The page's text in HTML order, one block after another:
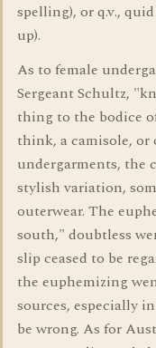
spelling), or q.v.,
up).
As to female
Sergeant Schultz,
thing to the bodice
think, a camisole,
undergarments, the
stylish variation,
outerwear. The
south," doubtless
slip ceased to be
the euphemizing
sources, especially
be wrong. As for